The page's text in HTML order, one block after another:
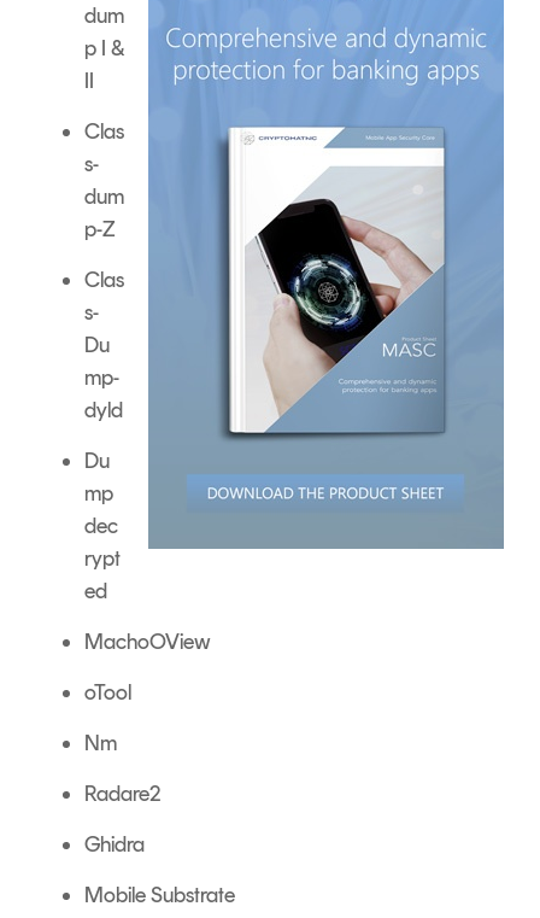
dum
p I &
II
Clas
s-
dum
p-Z
Clas
s-
Du
mp-
dyld
Du
mp
dec
rypt
ed
MachoOView
oTool
Nm
Radare2
Ghidra
Mobile Substrate